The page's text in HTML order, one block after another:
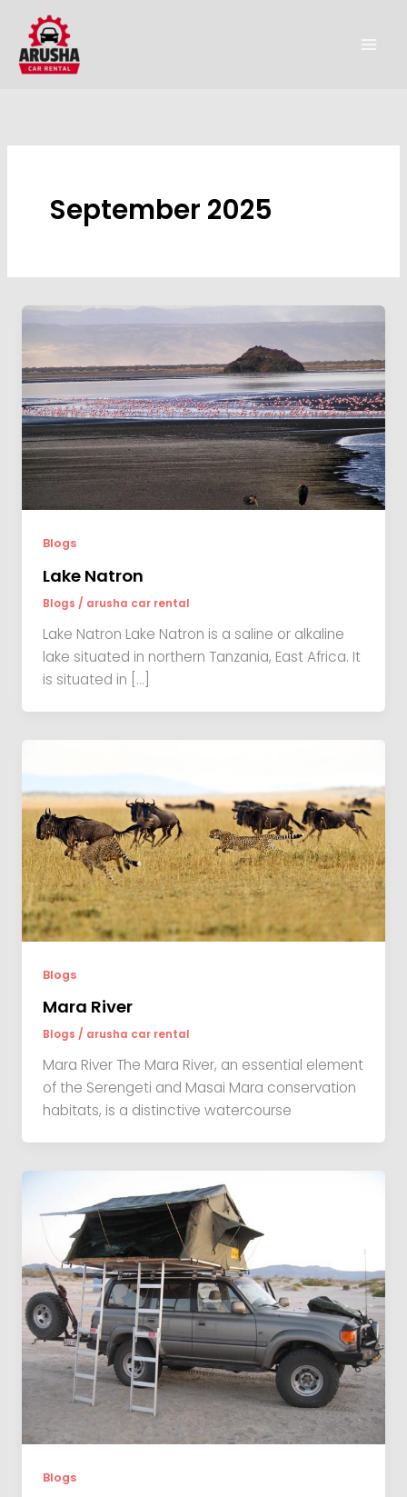
content
September 2025
Blogs
Lake Natron
Blogs / arusha car rental
Lake Natron Lake Natron is a saline or alkaline
lake situated in northern Tanzania, East Africa. It
is situated in […]
Blogs
Mara River
Blogs / arusha car rental
Mara River The Mara River, an essential element
of the Serengeti and Masai Mara conservation
habitats, is a distinctive watercourse
Blogs